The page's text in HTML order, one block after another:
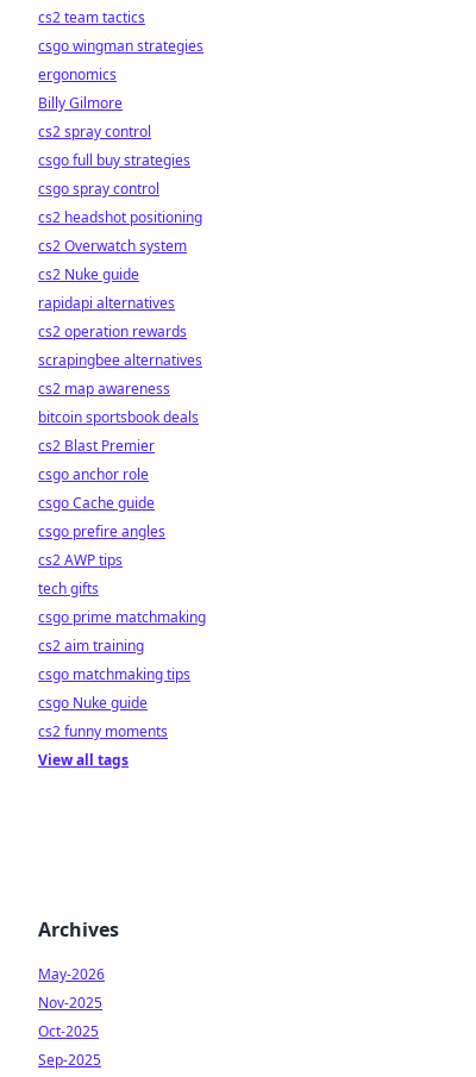
cs2 team tactics
csgo wingman strategies
ergonomics
Billy Gilmore
cs2 spray control
csgo full buy strategies
csgo spray control
cs2 headshot positioning
cs2 Overwatch system
cs2 Nuke guide
rapidapi alternatives
cs2 operation rewards
scrapingbee alternatives
cs2 map awareness
bitcoin sportsbook deals
cs2 Blast Premier
csgo anchor role
csgo Cache guide
csgo prefire angles
cs2 AWP tips
tech gifts
csgo prime matchmaking
cs2 aim training
csgo matchmaking tips
csgo Nuke guide
cs2 funny moments
View all tags
Archives
May-2026
Nov-2025
Oct-2025
Sep-2025